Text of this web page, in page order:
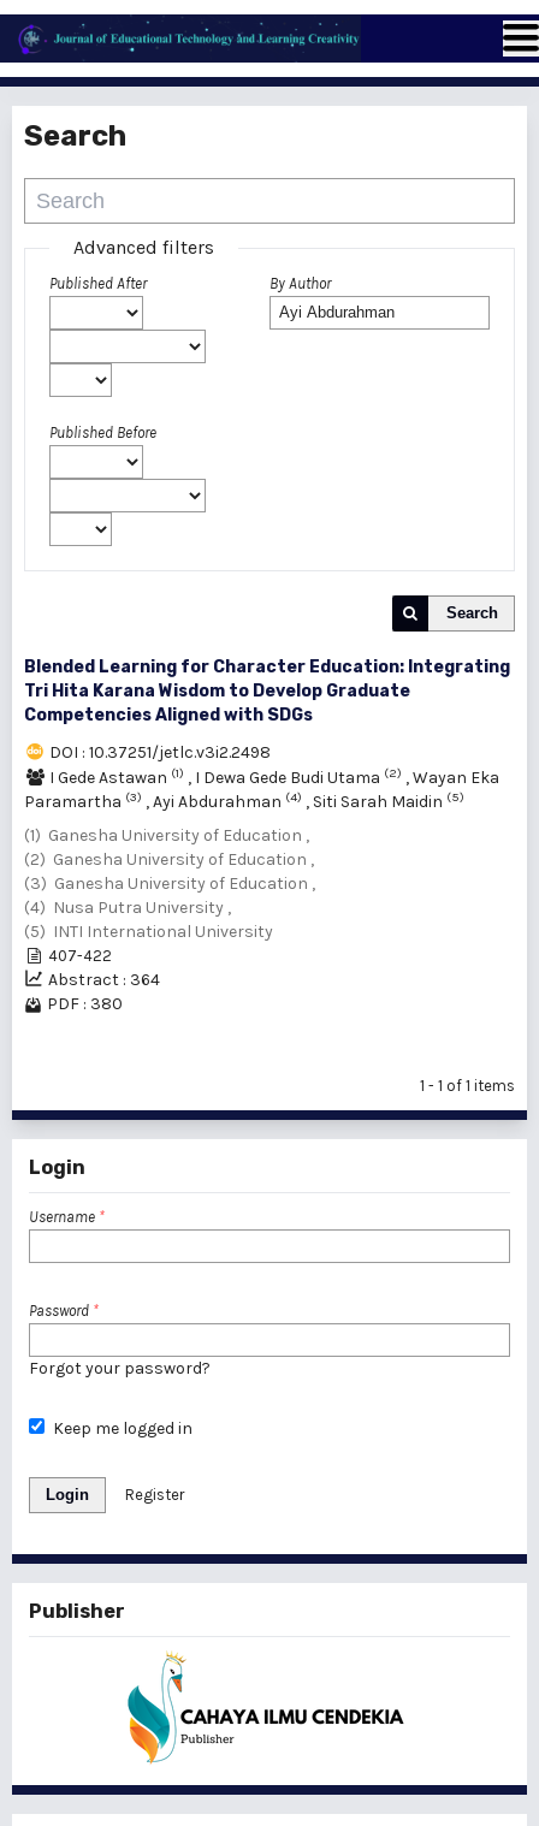
Search
Advanced filters
Published After
Published Before
By Author
Search
Blended Learning for Character Education: Integrating
Tri Hita Karana Wisdom to Develop Graduate
Competencies Aligned with SDGs
DOI : 10.37251/jetlc.v3i2.2498
I Gede Astawan (1) , I Dewa Gede Budi Utama (2) ,Wayan Eka
Paramartha (3) ,Ayi Abdurahman (4) , Siti Sarah Maidin (5)
(1) Ganesha University of Education ,
(2) Ganesha University of Education ,
(3) Ganesha University of Education ,
(4) Nusa Putra University ,
(5) INTI International University
407-422
Abstract : 364
PDF : 380
1 - 1 of 1 items
Login
Username *
Password *
Forgot your password?
Keep me logged in
Login Register
Publisher